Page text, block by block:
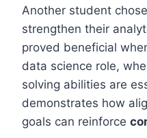
Another student
strengthen their
proved beneficial
data science role,
solving abilities are
demonstrates how
goals can reinforce